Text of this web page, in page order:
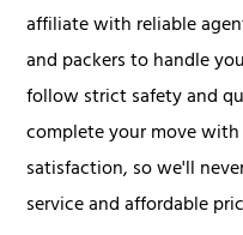
affiliate with reliable
and packers to handle
follow strict safety and
complete your move
satisfaction, so we'll
service and affordable